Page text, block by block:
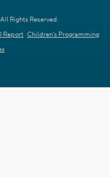
Rights Reserved.
Report Children's Programming